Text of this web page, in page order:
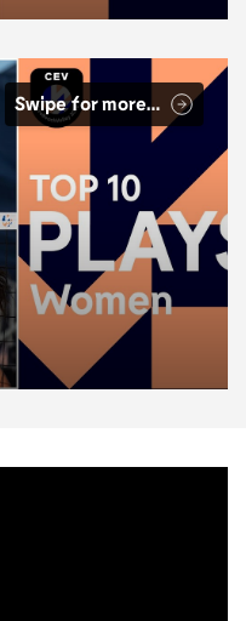
Swipe for more…